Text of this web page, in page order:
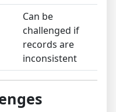
Can be
challenged if
records are
inconsistent